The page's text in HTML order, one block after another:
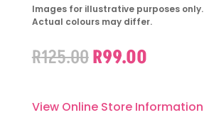
Images for illustrative purposes only.
Actual colours may differ.
R125.00Original
R125.00.
R99.00Current
R99.00.
View Online Store Information